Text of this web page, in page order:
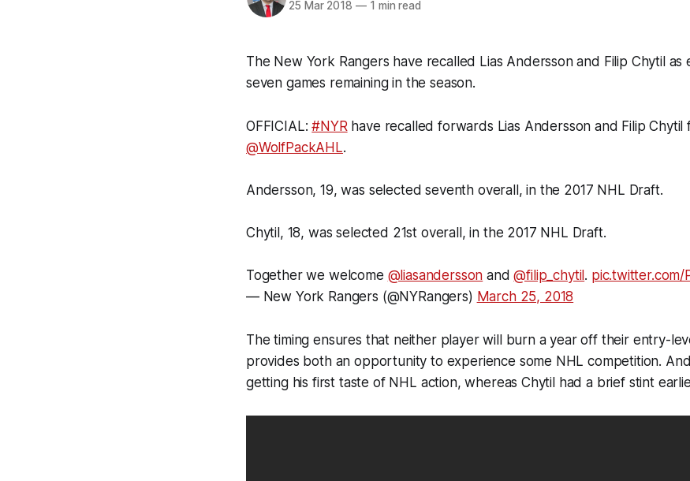
25 Mar 2018 —1 min read
The New York Rangers have recalled Lias Andersson and Filip Chytil
seven games remaining in the season.
OFFICIAL:#NYRhave recalled forwards Lias Andersson and Filip Chytil
@WolfPackAHL.
Andersson, 19, was selected seventh overall, in the 2017 NHL Draft.
Chytil, 18, was selected 21st overall, in the 2017 NHL Draft.
Together we welcome @liasandersson and@filip_chytil . pic.twitter.com/
— New York Rangers (@NYRangers) March 25, 2018
The timing ensures that neither player will burn a year off their entry-
provides both an opportunity to experience some NHL competition.
getting his first taste of NHL action, whereas Chytil had a brief stint